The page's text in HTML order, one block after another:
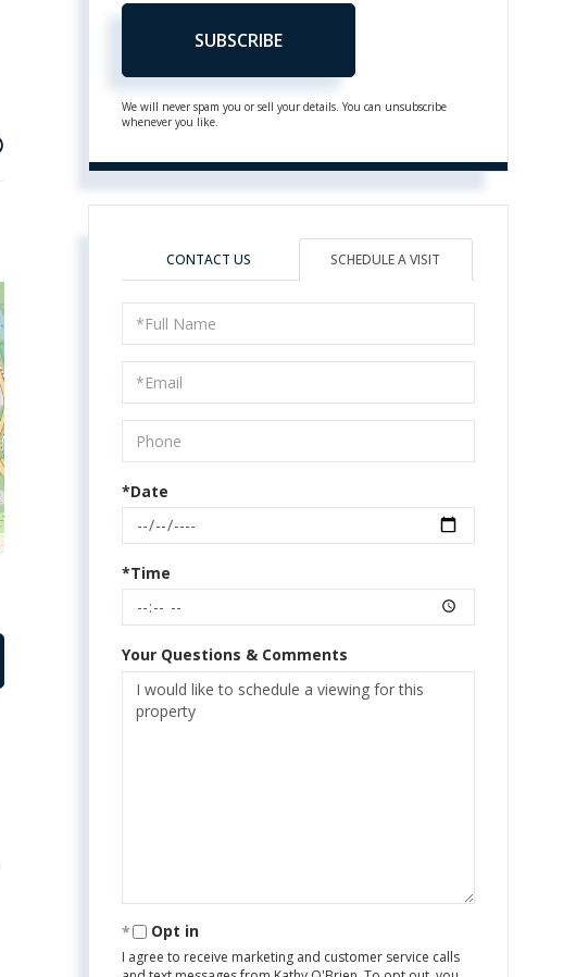
SUBSCRIBE
We will never spam you or sell your details. You can unsubscribe
whenever you like.
CONTACT US SCHEDULE A VISIT
Schedule
a
Visit
*Date
*Time
Your Questions & Comments
Opt in
I agree to receive marketing and customer service calls